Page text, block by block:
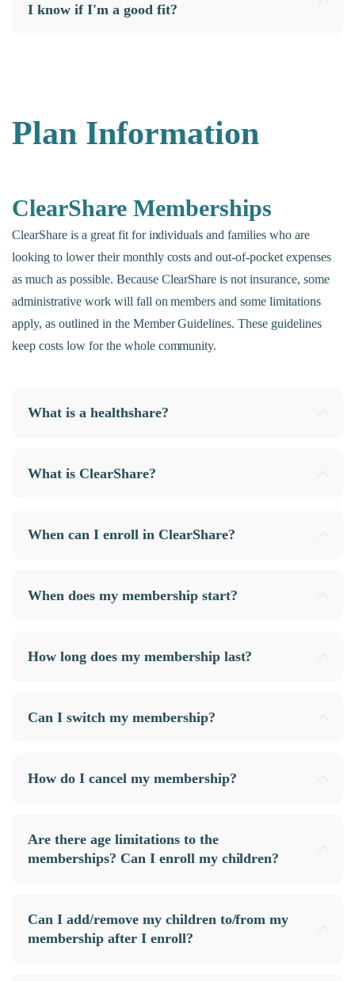
I know if I'm a good fit?
Plan Information
ClearShare Memberships
ClearShare is a great fit for individuals and families who are
looking to lower their monthly costs and out-of-pocket expenses
as much as possible. Because ClearShare is not insurance, some
administrative work will fall on members and some limitations
apply, as outlined in the Member Guidelines. These guidelines
keep costs low for the whole community.
What is a healthshare?
What is ClearShare?
When can I enroll in ClearShare?
When does my membership start?
How long does my membership last?
Can I switch my membership?
How do I cancel my membership?
Are there age limitations to the
memberships? Can I enroll my children?
Can I add/remove my children to/from my
membership after I enroll?